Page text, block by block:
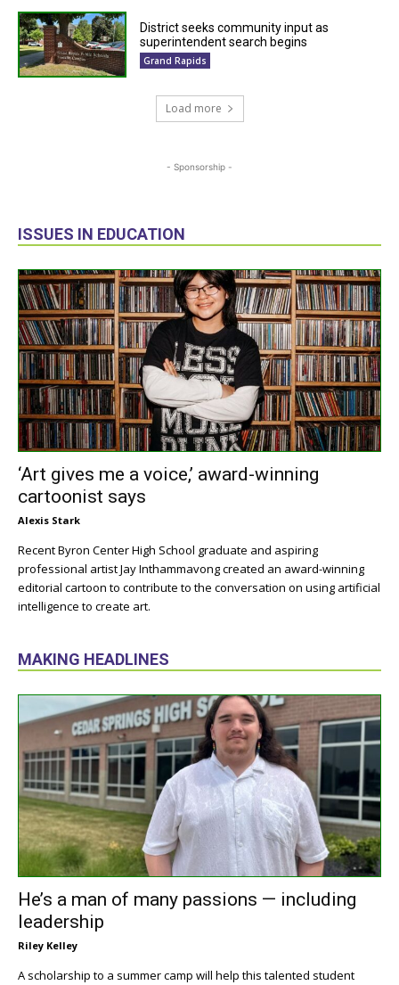
District seeks community input as
superintendent search begins
Grand Rapids
Load more
- Sponsorship -
ISSUES IN EDUCATION
‘Art gives me a voice,’ award-winning
cartoonist says
Alexis Stark
Recent Byron Center High School graduate and aspiring
professional artist Jay Inthammavong created an award-winning
editorial cartoon to contribute to the conversation on using artificial
intelligence to create art.
MAKING HEADLINES
He’s a man of many passions — including
leadership
Riley Kelley
A scholarship to a summer camp will help this talented student